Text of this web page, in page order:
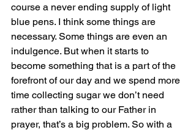
course a never ending supply of light
blue pens. I think some things are
necessary. Some things are even an
indulgence. But when it starts to
become something that is a part of the
forefront of our day and we spend more
time collecting sugar we don’t need
rather than talking to our Father in
prayer, that’s a big problem. So with a